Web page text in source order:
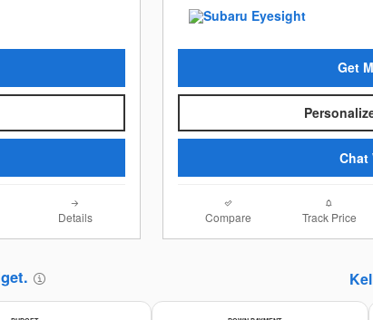
Details
Get
Chat
Compare Track Price